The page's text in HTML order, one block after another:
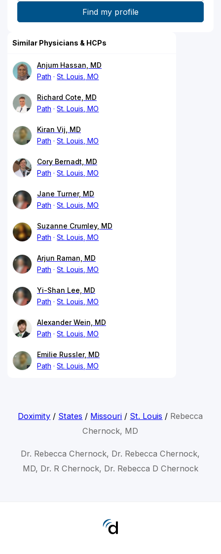
Similar Physicians & HCPs
Anjum Hassan, MD
Path
St. Louis, MO
Richard Cote, MD
Path
St. Louis, MO
Kiran Vij, MD
Path
St. Louis, MO
Cory Bernadt, MD
Path
St. Louis, MO
Jane Turner, MD
Path
St. Louis, MO
Suzanne Crumley, MD
Path
St. Louis, MO
Arjun Raman, MD
Path
St. Louis, MO
Yi-Shan Lee, MD
Path
St. Louis, MO
Alexander Wein, MD
Path
St. Louis, MO
Emilie Russler, MD
Path
St. Louis, MO
Doximity / States / Missouri / St. Louis / Rebecca
Chernock, MD
Dr. Rebecca Chernock, Dr. Rebecca Chernock,
MD, Dr. R Chernock, Dr. Rebecca D Chernock